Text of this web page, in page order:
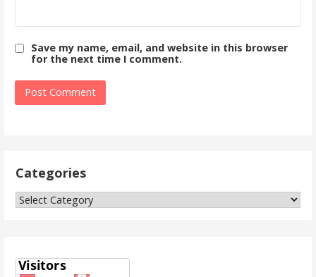
Save my name, email, and website in this browser
for the next time I comment.
Categories
Categories